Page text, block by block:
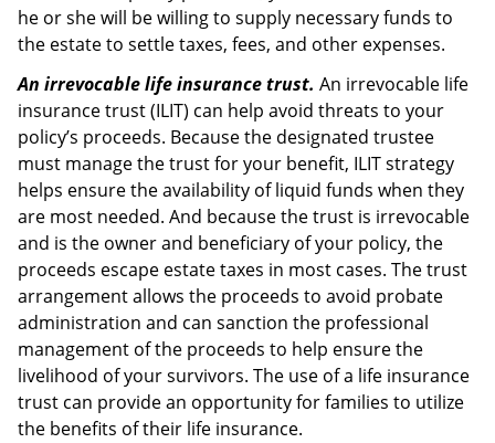
he or she will be willing to supply necessary funds to
the estate to settle taxes, fees, and other expenses.
An irrevocable life insurance trust. An irrevocable life
insurance trust (ILIT) can help avoid threats to your
policy’s proceeds. Because the designated trustee
must manage the trust for your benefit, ILIT strategy
helps ensure the availability of liquid funds when they
are most needed. And because the trust is irrevocable
and is the owner and beneficiary of your policy, the
proceeds escape estate taxes in most cases. The trust
arrangement allows the proceeds to avoid probate
administration and can sanction the professional
management of the proceeds to help ensure the
livelihood of your survivors. The use of a life insurance
trust can provide an opportunity for families to utilize
the benefits of their life insurance.